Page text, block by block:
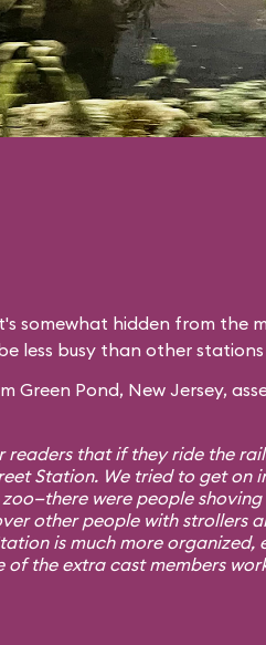
somewhat hidden from the
less busy than other
Green Pond, New Jersey,
readers that if they ride the
Station. We tried to get on
were people
other people with strollers
is much more organized,
of the extra cast members